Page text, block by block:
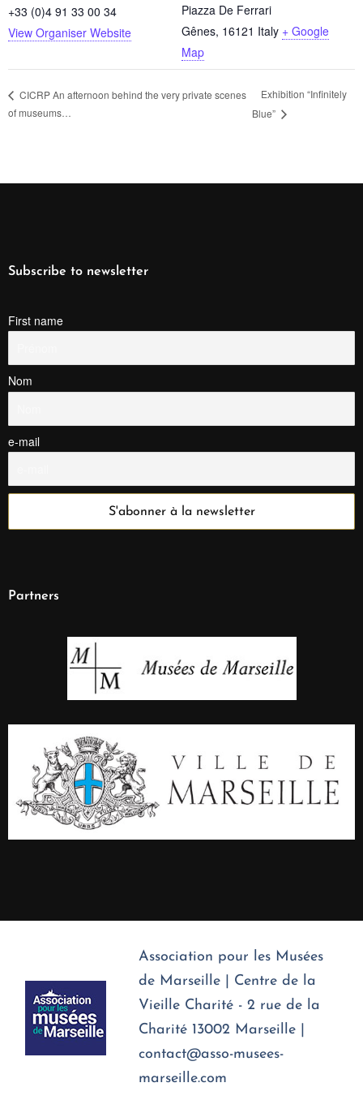
+33 (0)4 91 33 00 34
View Organiser Website
Piazza De Ferrari
Gênes, 16121 Italy + Google
Map
CICRP An afternoon behind the very private scenes
of museums…
Exhibition “Infinitely
Blue”
Subscribe to newsletter
First name
Nom
e-mail
Partners
Association pour les Musées
de Marseille | Centre de la
Vieille Charité - 2 rue de la
Charité 13002 Marseille |
contact@asso-musees-
marseille.com